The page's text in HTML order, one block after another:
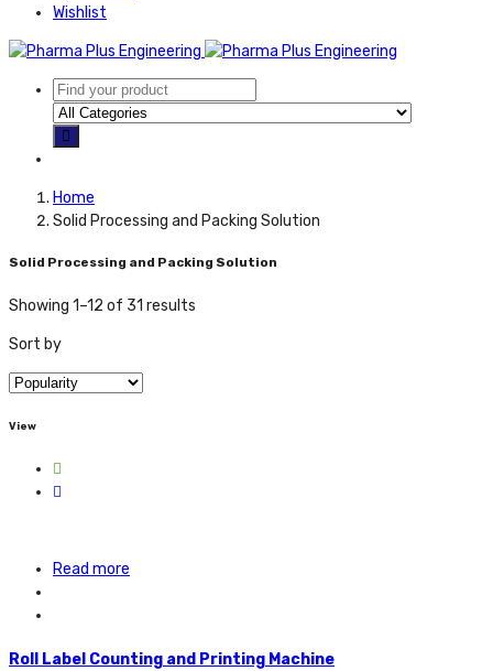
Wishlist
Home
Solid Processing and Packing Solution
Solid Processing and Packing Solution
Showing 1–12 of 31 results
Sort by
View
Read more
Roll Label Counting and Printing Machine